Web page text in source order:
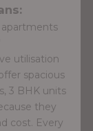
utilisation
spacious
3 BHK units
they
cost. Every